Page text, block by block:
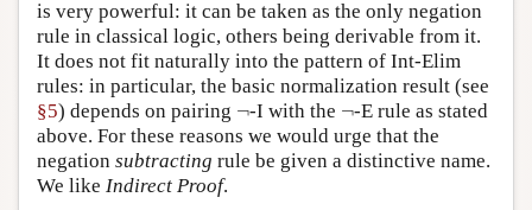
is very powerful: it can be taken as the only negation
rule in classical logic, others being derivable from it.
It does not fit naturally into the pattern of Int-Elim
rules: in particular, the basic normalization result (see
§5) depends on pairing ¬
¬-I with the ¬
¬-E rule as stated
above. For these reasons we would urge that the
negation subtracting rule be given a distinctive name.
We like Indirect Proof.